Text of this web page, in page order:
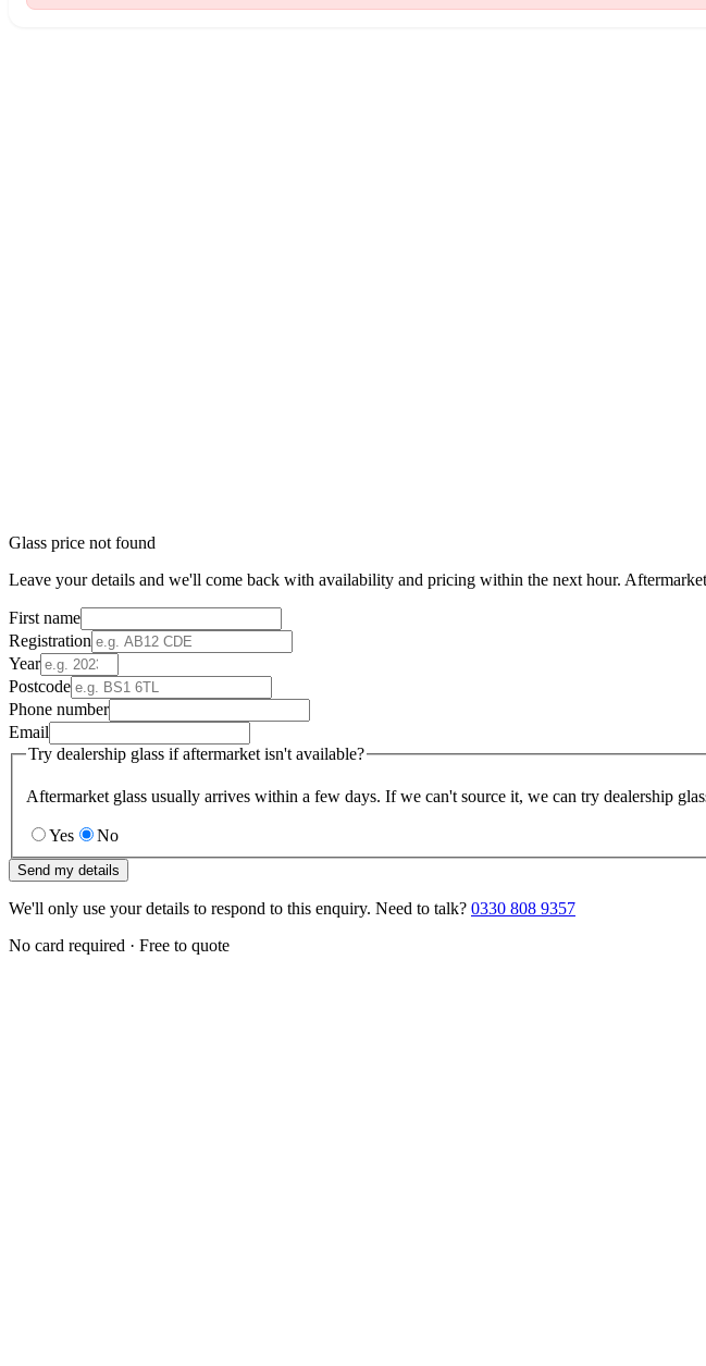
Glass price not found
Leave your details and we'll come back with availability and pricing within the next hour.
First name
Registration
Year
Postcode
Phone number
Email
Try dealership glass if aftermarket isn't available?
Aftermarket glass usually arrives within a few days. If we can't source it, we can try dealership
Yes No
Send my details
We'll only use your details to respond to this enquiry. Need to talk? 0330 808 9357
No card required · Free to quote